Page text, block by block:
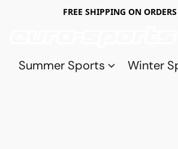
FREE SHIPPING ON
Summer Sports Winter